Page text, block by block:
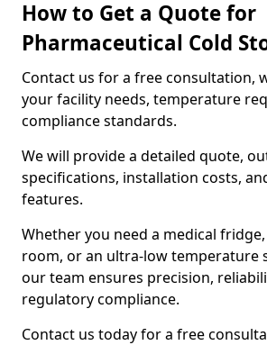
How to Get a Quote for
Pharmaceutical Cold
Contact us for a free consultation,
your facility needs, temperature
compliance standards.
We will provide a detailed quote,
specifications, installation costs,
features.
Whether you need a medical
room, or an ultra-low temperature
our team ensures precision,
regulatory compliance.
Contact us today for a free